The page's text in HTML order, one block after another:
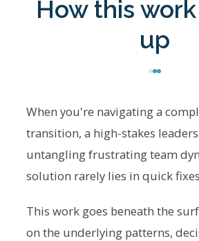
How this
up
When you're navigating a
transition, a high-stakes
untangling frustrating team
solution rarely lies in quick
This work goes beneath the
on the underlying patterns,